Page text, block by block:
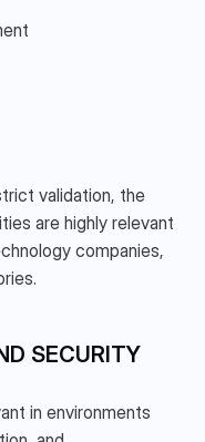
validation, the
are highly relevant
companies,
SECURITY
in environments